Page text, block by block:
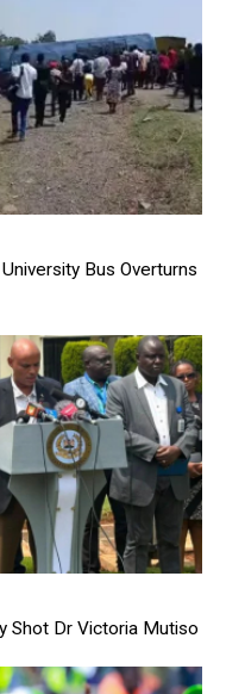
Bus Overturns
Shot Dr Victoria Mutiso